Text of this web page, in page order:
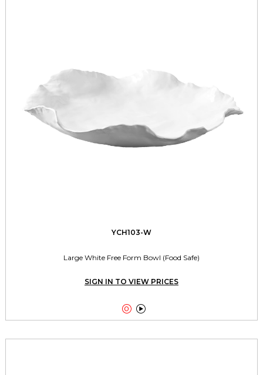
YCH103-W
Large White Free Form Bowl (Food Safe)
SIGN IN TO VIEW PRICES
 